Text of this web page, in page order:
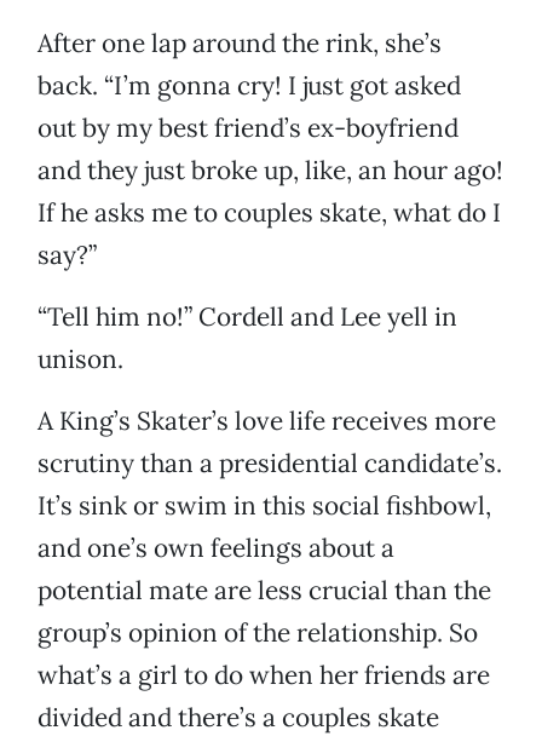
After one lap around the rink, she’s
back. “I’m gonna cry! I just got asked
out by my best friend’s ex-boyfriend
and they just broke up, like, an hour ago!
If he asks me to couples skate, what do I
say?”
“Tell him no!” Cordell and Lee yell in
unison.
A King’s Skater’s love life receives more
scrutiny than a presidential candidate’s.
It’s sink or swim in this social fishbowl,
and one’s own feelings about a
potential mate are less crucial than the
group’s opinion of the relationship. So
what’s a girl to do when her friends are
divided and there’s a couples skate